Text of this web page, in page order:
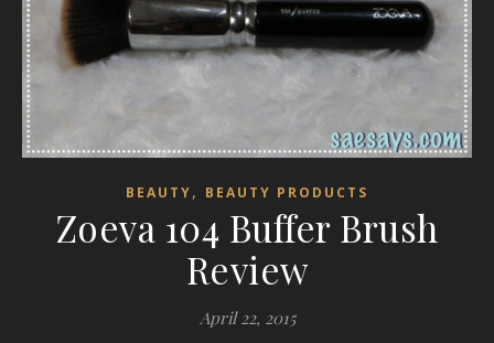
BEAUTY, BEAUTY PRODUCTS
Zoeva 104 Buffer Brush
Review
April 22, 2015